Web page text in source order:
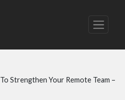
Strengthen Your Remote Team –